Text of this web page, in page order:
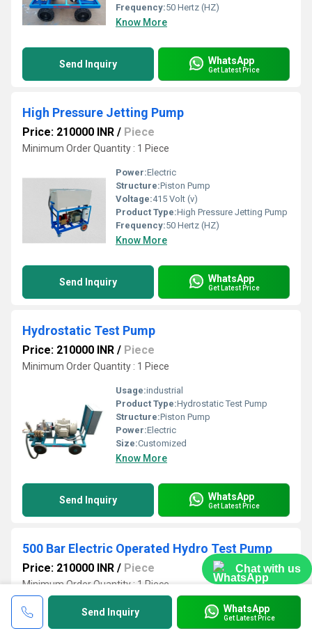
Chat with us
Frequency:50 Hertz (HZ)
Know More
Send Inquiry WhatsApp
Get Latest Price
High Pressure Jetting Pump
Price: 210000 INR / Piece
Minimum Order Quantity : 1 Piece
Power:Electric
Structure:Piston Pump
Voltage:415 Volt (v)
Product Type:High Pressure Jetting Pump
Frequency:50 Hertz (HZ)
Know More
Send Inquiry WhatsApp
Get Latest Price
Hydrostatic Test Pump
Price: 210000 INR / Piece
Minimum Order Quantity : 1 Piece
Usage:industrial
Product Type:Hydrostatic Test Pump
Structure:Piston Pump
Power:Electric
Size:Customized
Know More
Send Inquiry WhatsApp
Get Latest Price
500 Bar Electric Operated Hydro Test Pump
Price: 210000 INR / Piece
Minimum Order Quantity : 1 Piece
Usage:
500 Bar Electric Operated Hydro Test Pump
Send Inquiry WhatsApp
Get Latest Price